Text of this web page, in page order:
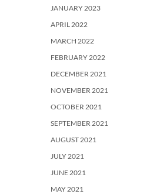
JANUARY 2023
APRIL 2022
MARCH 2022
FEBRUARY 2022
DECEMBER 2021
NOVEMBER 2021
OCTOBER 2021
SEPTEMBER 2021
AUGUST 2021
JULY 2021
JUNE 2021
MAY 2021